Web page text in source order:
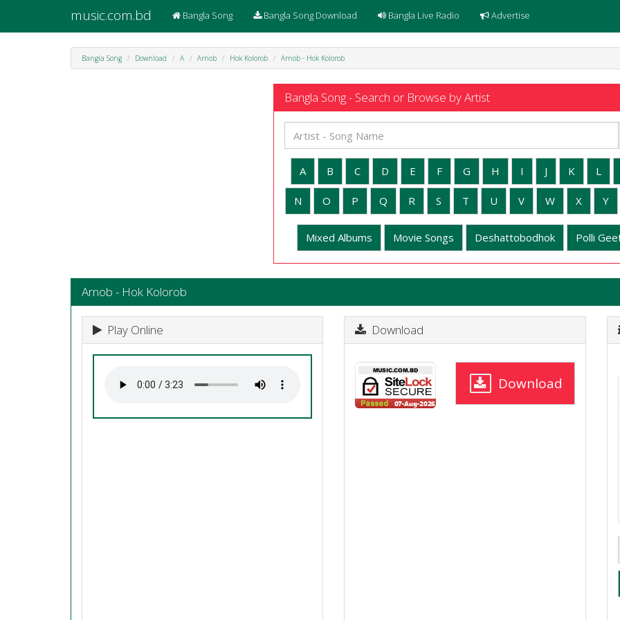
music.com.bd Bangla Song Bangla Song Download Bangla Live Radio Advertise
Bangla Song Download A Arnob Hok Kolorob Arnob - Hok Kolorob
Bangla Song - Search or Browse by Artist
A B C D E F G H I J K L
N O P Q R S T U V W X Y
Mixed Albums Movie Songs Deshattobodhok Polli
Arnob - Hok Kolorob
Play Online Download
Download